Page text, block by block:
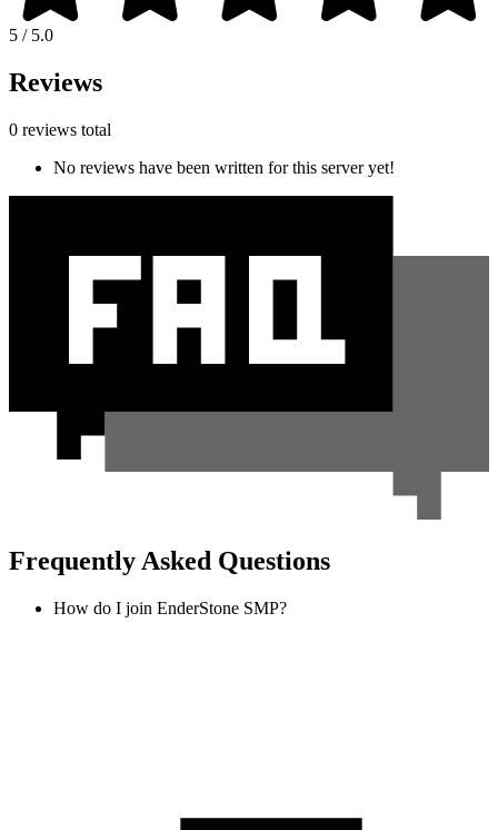
5 / 5.0
Reviews
0 reviews total
No reviews have been written for this server yet!
Frequently Asked Questions
How do I join EnderStone SMP?